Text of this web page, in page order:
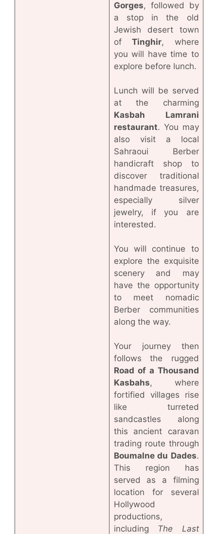
Gorges, followed by
a stop in the old
Jewish desert town
of Tinghir, where
you will have time to
explore before lunch.
Lunch will be served
at the charming
Kasbah Lamrani
restaurant. You may
also visit a local
Sahraoui Berber
handicraft shop to
discover traditional
handmade treasures,
especially silver
jewelry, if you are
interested.
You will continue to
explore the exquisite
scenery and may
have the opportunity
to meet nomadic
Berber communities
along the way.
Your journey then
follows the rugged
Road of a Thousand
Kasbahs, where
fortified villages rise
like turreted
sandcastles along
this ancient caravan
trading route through
Boumalne du Dades.
This region has
served as a filming
location for several
Hollywood
productions,
including The Last